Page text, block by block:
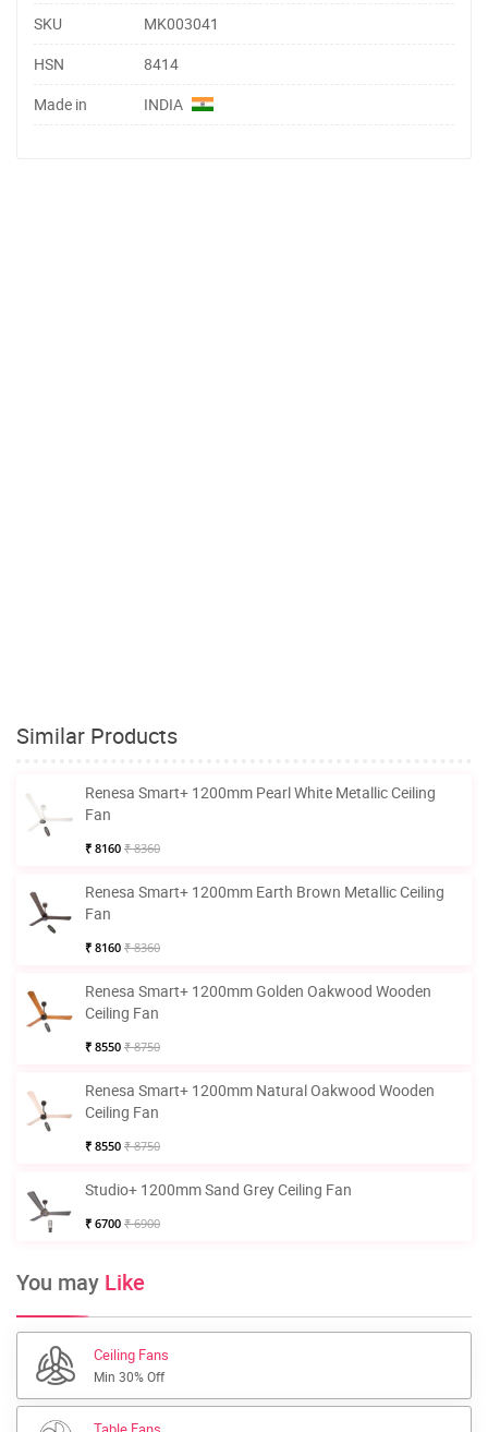
SKU
MK003041
HSN
8414
Made in
INDIA
Similar Products
Renesa Smart+ 1200mm Pearl White Metallic Ceiling
Fan
₹ 8160 ₹ 8360
Renesa Smart+ 1200mm Earth Brown Metallic Ceiling
Fan
₹ 8160 ₹ 8360
Renesa Smart+ 1200mm Golden Oakwood Wooden
Ceiling Fan
₹ 8550 ₹ 8750
Renesa Smart+ 1200mm Natural Oakwood Wooden
Ceiling Fan
₹ 8550 ₹ 8750
Studio+ 1200mm Sand Grey Ceiling Fan
₹ 6700 ₹ 6900
You may Like
Ceiling Fans
Min 30% Off